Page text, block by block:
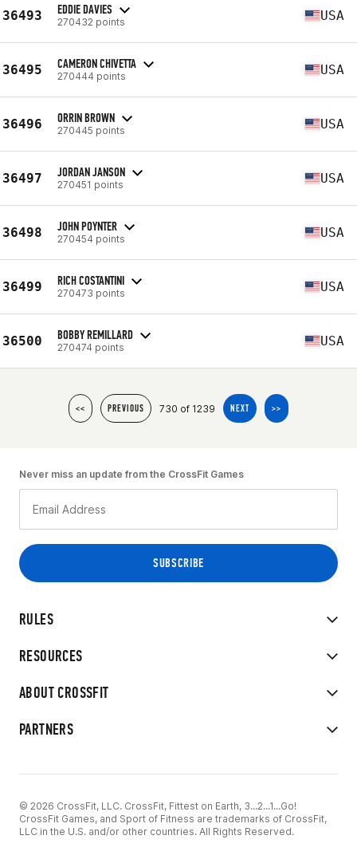
36493 EDDIE DAVIES
270432 points USA
36495 CAMERON CHIVETTA
270444 points USA
36496 ORRIN BROWN
270445 points USA
36497 JORDAN JANSON
270451 points USA
36498 JOHN POYNTER
270454 points USA
36499 RICH COSTANTINI
270473 points USA
36500 BOBBY REMILLARD
270474 points USA
<< PREVIOUS 730 of 1239 NEXT >>
RULES
RESOURCES
ABOUT CROSSFIT
PARTNERS
Never miss an update from the CrossFit Games
© 2026 CrossFit, LLC. CrossFit, Fittest on Earth, 3...2...1...Go!
CrossFit Games, and Sport of Fitness are trademarks of CrossFit,
LLC in the U.S. and/or other countries. All Rights Reserved.